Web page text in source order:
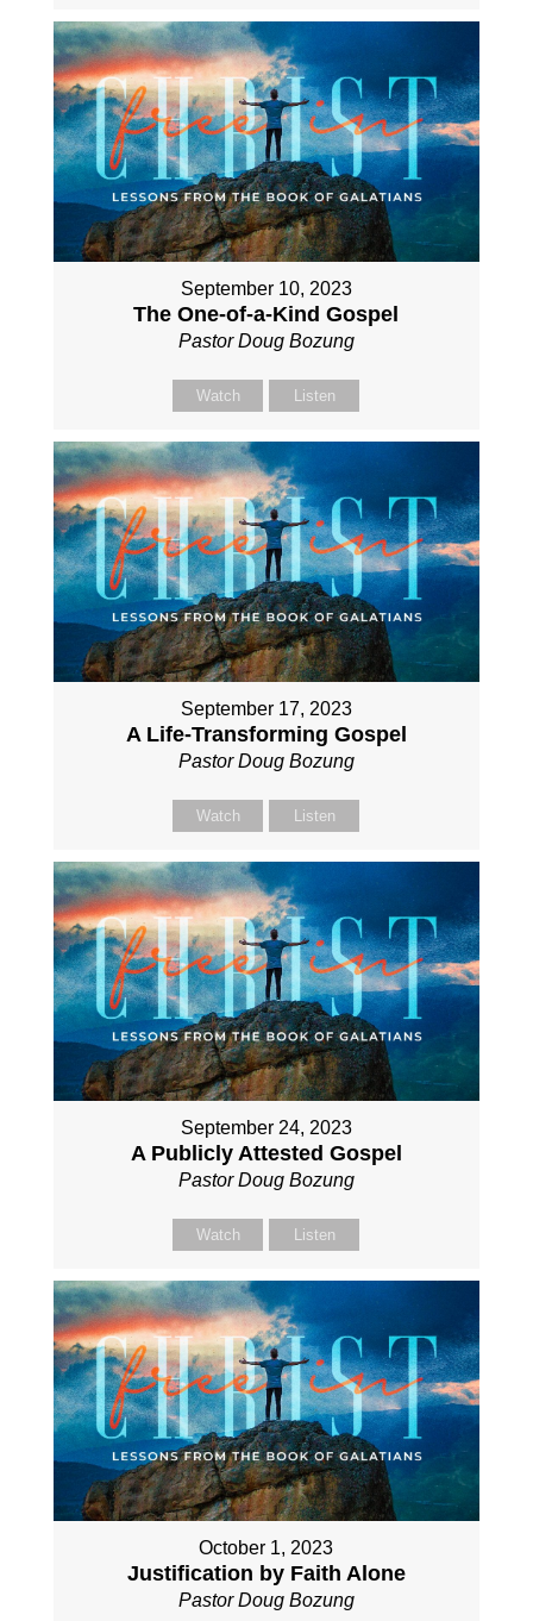
September 10, 2023
The One-of-a-Kind Gospel
Pastor Doug Bozung
Watch Listen
September 17, 2023
A Life-Transforming Gospel
Pastor Doug Bozung
Watch Listen
September 24, 2023
A Publicly Attested Gospel
Pastor Doug Bozung
Watch Listen
October 1, 2023
Justification by Faith Alone
Pastor Doug Bozung